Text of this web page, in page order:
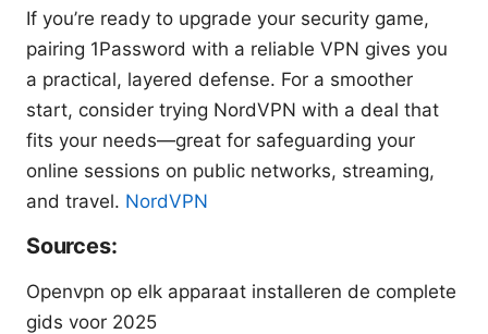
If you’re ready to upgrade your security game,
pairing 1Password with a reliable VPN gives you
a practical, layered defense. For a smoother
start, consider trying NordVPN with a deal that
fits your needs—great for safeguarding your
online sessions on public networks, streaming,
and travel. NordVPN
Sources:
Openvpn op elk apparaat installeren de complete
gids voor 2025